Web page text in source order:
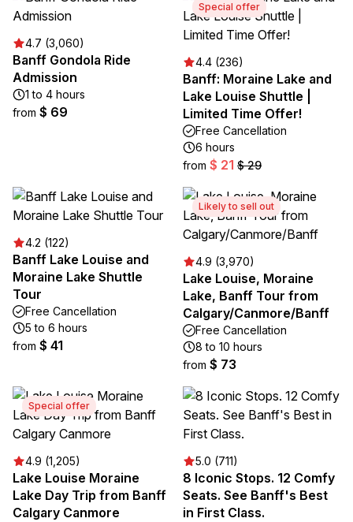
4.7 (3,060)
Banff Gondola Ride
Admission
1 to 4 hours
from $ 69
Special offer
4.4 (236)
Banff: Moraine Lake and
Lake Louise Shuttle |
Limited Time Offer!
Free Cancellation
6 hours
from $ 21 $ 29
4.2 (122)
Banff Lake Louise and
Moraine Lake Shuttle
Tour
Free Cancellation
5 to 6 hours
from $ 41
Likely to sell out
4.9 (3,970)
Lake Louise, Moraine
Lake, Banff Tour from
Calgary/Canmore/Banff
Free Cancellation
8 to 10 hours
from $ 73
Special offer
4.9 (1,205)
Lake Louise Moraine
Lake Day Trip from Banff
Calgary Canmore
5.0 (711)
8 Iconic Stops. 12 Comfy
Seats. See Banff's Best
in First Class.